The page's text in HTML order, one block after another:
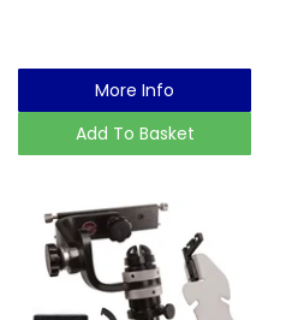
More Info
Add To Basket